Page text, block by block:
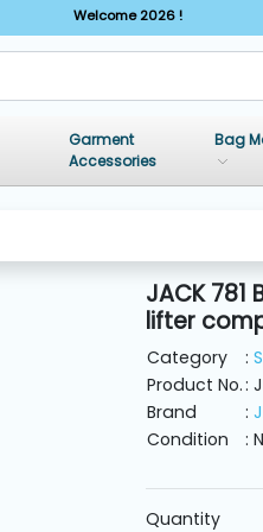
Welcome 2026 !
Garment
Accessories
Bag
JACK
lifter
Category :
Product No.:
Brand
:
Condition
:
Quantity